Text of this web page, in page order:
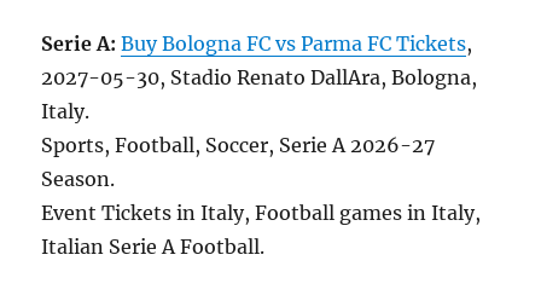
Serie A: Buy Bologna FC vs Parma FC Tickets,
2027-05-30, Stadio Renato DallAra, Bologna,
Italy.
Sports, Football, Soccer, Serie A 2026-27
Season.
Event Tickets in Italy, Football games in Italy,
Italian Serie A Football.